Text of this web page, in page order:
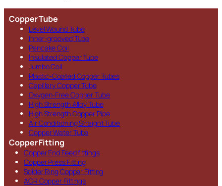
Copper Tube
Level Wound Tube
Inner-grooved Tube
Pancake Coil
Insulated Copper Tube
Jumbo Coil
Plastic-Coated Copper Tubes
Capillary Copper Tube
Oxygen-Free Copper Tube
High Strength Alloy Tube
High Strength Copper Pipe
Air Conditioning Straight Tube
Copper Water Tube
Copper Fitting
Copper End Feed fittings
Copper Press Fitting
Solder Ring Copper Fitting
ACR Copper Fittings